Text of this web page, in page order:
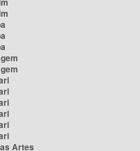
Artes